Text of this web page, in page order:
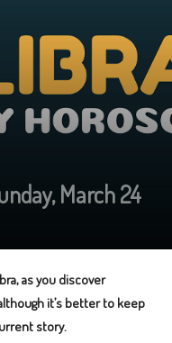
March 24
as you discover
it’s better to keep
story.